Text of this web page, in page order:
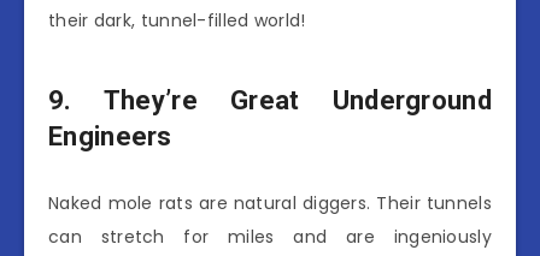
their dark, tunnel-filled world!
9. They’re Great Underground
Engineers
Naked mole rats are natural diggers. Their tunnels
can stretch for miles and are ingeniously